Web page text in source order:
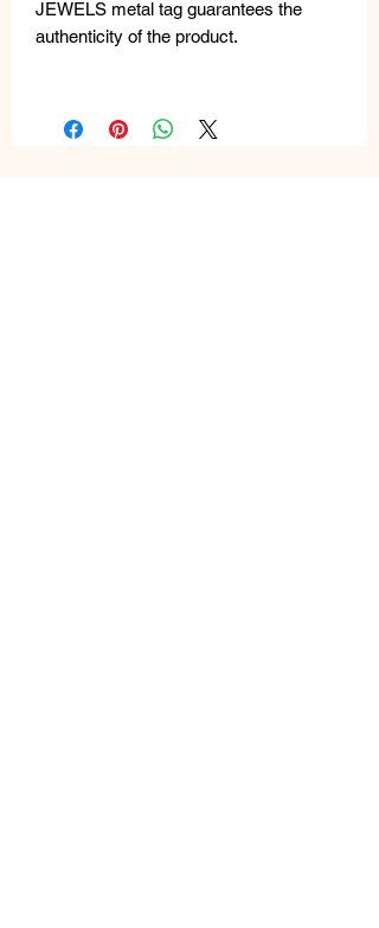
JEWELS metal tag guarantees the
authenticity of the product.